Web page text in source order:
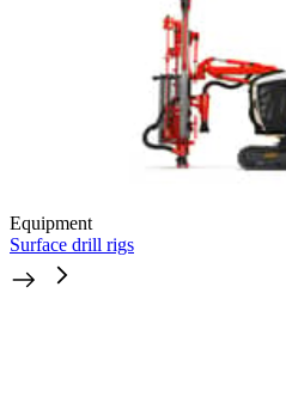
Equipment
Surface drill rigs